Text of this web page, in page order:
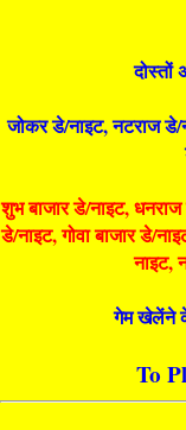
जोकर डे/नाइट, नटराज डे/
शुभ बाजार डे/नाइट, धनराज
डे/नाइट, गोवा बाजार डे/
नाइट,
गेम खेलेंने
To